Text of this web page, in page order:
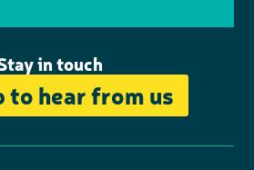
in touch
to hear from us